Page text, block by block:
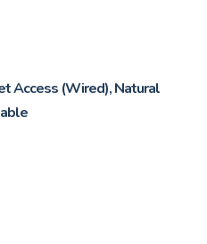
Access (Wired), Natural